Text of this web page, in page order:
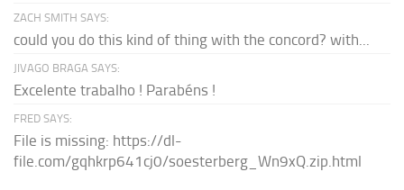
ZACH SMITH SAYS:
could you do this kind of thing with the concord? with...
JIVAGO BRAGA SAYS:
Excelente trabalho ! Parabéns !
FRED SAYS:
File is missing: https://dl-
file.com/gqhkrp641cj0/soesterberg_Wn9xQ.zip.html